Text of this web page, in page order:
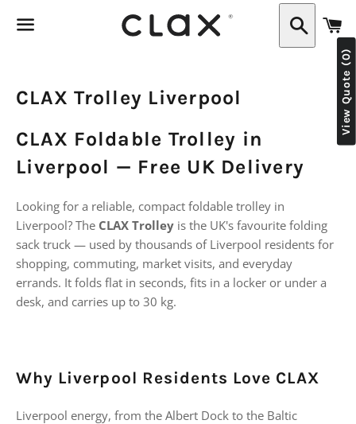
CLAX Trolley Liverpool
CLAX Foldable Trolley in
Liverpool — Free UK Delivery
Looking for a reliable, compact foldable trolley in
Liverpool? The CLAX Trolley is the UK's favourite folding
sack truck — used by thousands of Liverpool residents for
shopping, commuting, market visits, and everyday
errands. It folds flat in seconds, fits in a locker or under a
desk, and carries up to 30 kg.
Why Liverpool Residents Love CLAX
Liverpool energy, from the Albert Dock to the Baltic
View Quote (0)